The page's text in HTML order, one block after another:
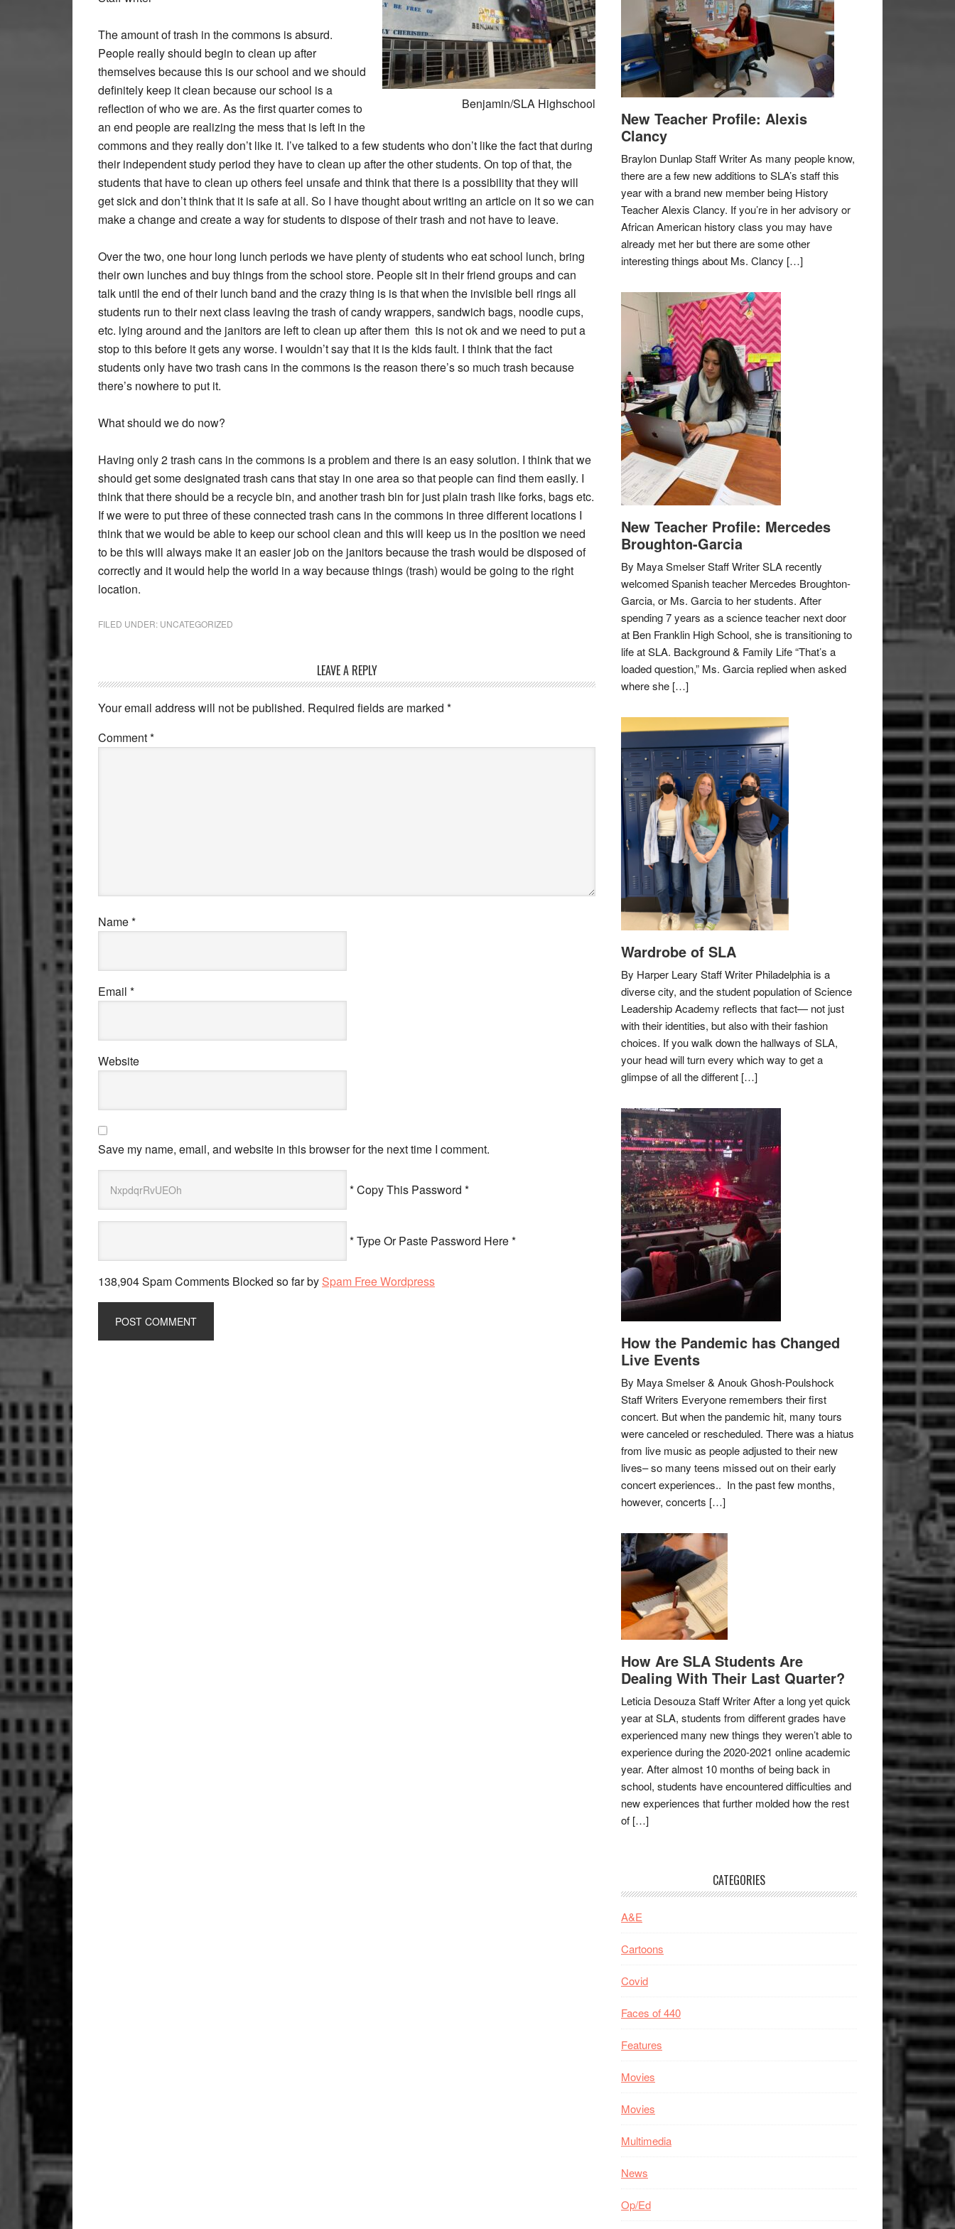
Benjamin/SLA Highschool
The amount of trash in the commons is absurd.
People really should begin to clean up after
themselves because this is our school and we should
definitely keep it clean because our school is a
reflection of who we are. As the first quarter comes to
an end people are realizing the mess that is left in the
commons and they really don’t like it. I’ve talked to a few students who don’t like the fact that during
their independent study period they have to clean up after the other students. On top of that, the
students that have to clean up others feel unsafe and think that there is a possibility that they will
get sick and don’t think that it is safe at all. So I have thought about writing an article on it so we can
make a change and create a way for students to dispose of their trash and not have to leave.
Over the two, one hour long lunch periods we have plenty of students who eat school lunch, bring
their own lunches and buy things from the school store. People sit in their friend groups and can
talk until the end of their lunch band and the crazy thing is is that when the invisible bell rings all
students run to their next class leaving the trash of candy wrappers, sandwich bags, noodle cups,
etc. lying around and the janitors are left to clean up after them this is not ok and we need to put a
stop to this before it gets any worse. I wouldn’t say that it is the kids fault. I think that the fact
students only have two trash cans in the commons is the reason there’s so much trash because
there’s nowhere to put it.
What should we do now?
Having only 2 trash cans in the commons is a problem and there is an easy solution. I think that we
should get some designated trash cans that stay in one area so that people can find them easily. I
think that there should be a recycle bin, and another trash bin for just plain trash like forks, bags etc.
If we were to put three of these connected trash cans in the commons in three different locations I
think that we would be able to keep our school clean and this will keep us in the position we need
to be this will always make it an easier job on the janitors because the trash would be disposed of
correctly and it would help the world in a way because things (trash) would be going to the right
location.
FILED UNDER: UNCATEGORIZED
Interactions
LEAVE A REPLY
Your email address will not be published. Required fields are marked *
Comment*
Name*
Email *
Website
Save my name, email, and website in this browser for the next time I comment.
* Copy This Password *
* Type Or Paste Password Here *
138,904 Spam Comments Blocked so far by Spam Free Wordpress
New Teacher Profile: Alexis
Clancy
Braylon Dunlap Staff Writer As many people know,
there are a few new additions to SLA’s staff this
year with a brand new member being History
Teacher Alexis Clancy. If you’re in her advisory or
African American history class you may have
already met her but there are some other
interesting things about Ms. Clancy […]
New Teacher Profile: Mercedes
Broughton-Garcia
By Maya Smelser Staff Writer SLA recently
welcomed Spanish teacher Mercedes Broughton-
Garcia, or Ms. Garcia to her students. After
spending 7 years as a science teacher next door
at Ben Franklin High School, she is transitioning to
life at SLA. Background & Family Life “That’s a
loaded question,” Ms. Garcia replied when asked
where she […]
Wardrobe of SLA
By Harper Leary Staff Writer Philadelphia is a
diverse city, and the student population of Science
Leadership Academy reflects that fact— not just
with their identities, but also with their fashion
choices. If you walk down the hallways of SLA,
your head will turn every which way to get a
glimpse of all the different […]
How the Pandemic has Changed
Live Events
By Maya Smelser & Anouk Ghosh-Poulshock
Staff Writers Everyone remembers their first
concert. But when the pandemic hit, many tours
were canceled or rescheduled. There was a hiatus
from live music as people adjusted to their new
lives– so many teens missed out on their early
concert experiences.. In the past few months,
however, concerts […]
How Are SLA Students Are
Dealing With Their Last Quarter?
Leticia Desouza Staff Writer After a long yet quick
year at SLA, students from different grades have
experienced many new things they weren’t able to
experience during the 2020-2021 online academic
year. After almost 10 months of being back in
school, students have encountered difficulties and
new experiences that further molded how the rest
of […]
CATEGORIES
A&E
Cartoons
Covid
Faces of 440
Features
Movies
Movies
Multimedia
News
Op/Ed